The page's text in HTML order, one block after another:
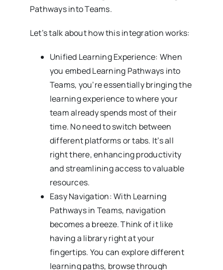
Pathways into Teams.
Let’s talk about how this integration works:
Unified Learning Experience: When
you embed Learning Pathways into
Teams, you’re essentially bringing the
learning experience to where your
team already spends most of their
time. No need to switch between
different platforms or tabs. It’s all
right there, enhancing productivity
and streamlining access to valuable
resources.
Easy Navigation: With Learning
Pathways in Teams, navigation
becomes a breeze. Think of it like
having a library right at your
fingertips. You can explore different
learning paths, browse through